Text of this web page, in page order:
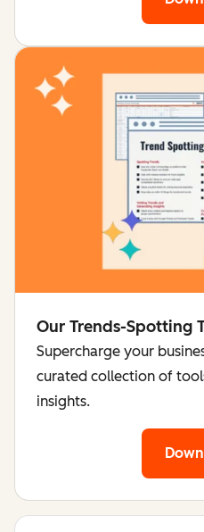
Our Trends-Spotting
Supercharge your
curated collection of
insights.